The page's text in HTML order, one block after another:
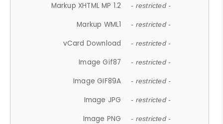
Markup XHTML MP 1.2 - restricted -
Markup WML1 - restricted -
vCard Download - restricted -
Image Gif87 - restricted -
Image GIF89A - restricted -
Image JPG - restricted -
Image PNG - restricted -